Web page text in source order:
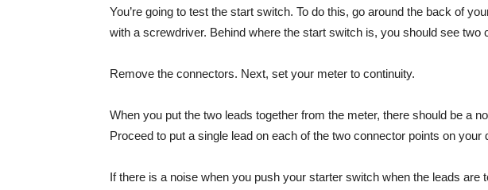
You’re going to test the start switch. To do this, go around the back of
with a screwdriver. Behind where the start switch is, you should see two
Remove the connectors. Next, set your meter to continuity.
When you put the two leads together from the meter, there should be a
Proceed to put a single lead on each of the two connector points on your
If there is a noise when you push your starter switch when the leads are